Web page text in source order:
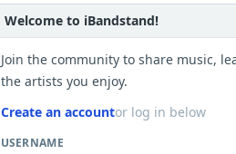
Welcome to iBandstand!
Join the community to share music,
the artists you enjoy.
Create an accountor log in below
USERNAME